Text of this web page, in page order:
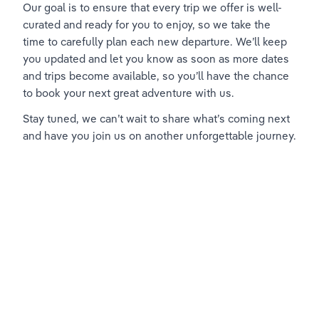
Our goal is to ensure that every trip we offer is well-
curated and ready for you to enjoy, so we take the
time to carefully plan each new departure. We’ll keep
you updated and let you know as soon as more dates
and trips become available, so you’ll have the chance
to book your next great adventure with us.
Stay tuned, we can’t wait to share what’s coming next
and have you join us on another unforgettable journey.